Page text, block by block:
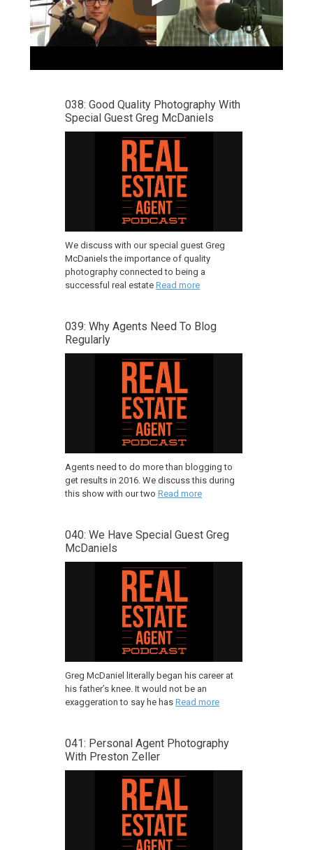
038: Good Quality Photography With
Special Guest Greg McDaniels
We discuss with our special guest Greg
McDaniels the importance of quality
photography connected to being a
successful real estateRead more
039: Why Agents Need To Blog
Regularly
Agents need to do more than blogging to
get results in 2016. We discuss this during
this show with our twoRead more
040: We Have Special Guest Greg
McDaniels
Greg McDaniel literally began his career at
his father’s knee. It would not be an
exaggeration to say he hasRead more
041: Personal Agent Photography
With Preston Zeller